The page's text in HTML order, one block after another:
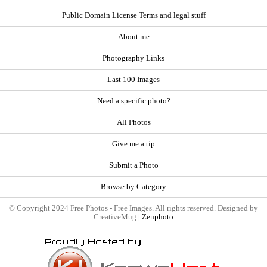
Public Domain License Terms and legal stuff
About me
Photography Links
Last 100 Images
Need a specific photo?
All Photos
Give me a tip
Submit a Photo
Browse by Category
© Copyright 2024 Free Photos - Free Images. All rights reserved. Designed by
CreativeMug | Zenphoto